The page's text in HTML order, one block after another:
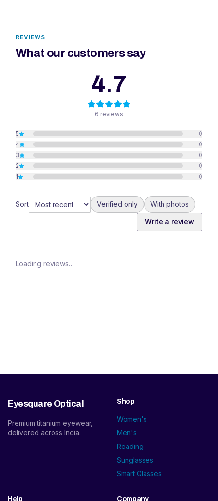
REVIEWS
What our customers say
4.7
6 reviews
5
0
4
0
3
0
2
0
1
0
Sort Verified only With photos
Write a review
Loading reviews…
Eyesquare Optical
Premium titanium eyewear,
delivered across India.
Shop
Women's
Men's
Reading
Sunglasses
Smart Glasses
Help Company